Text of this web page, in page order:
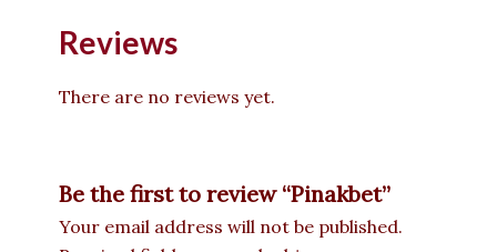
Reviews
There are no reviews yet.
Be the first to review “Pinakbet”
Your email address will not be published.